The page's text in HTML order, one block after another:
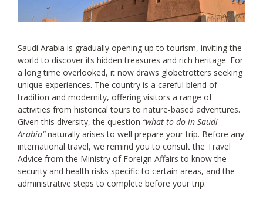
Saudi Arabia is gradually opening up to tourism, inviting the
world to discover its hidden treasures and rich heritage. For
a long time overlooked, it now draws globetrotters seeking
unique experiences. The country is a careful blend of
tradition and modernity, offering visitors a range of
activities from historical tours to nature-based adventures.
Given this diversity, the question “what to do in Saudi
Arabia“naturally arises to well prepare your trip. Before any
international travel, we remind you to consult the Travel
Advice from the Ministry of Foreign Affairs to know the
security and health risks specific to certain areas, and the
administrative steps to complete before your trip.